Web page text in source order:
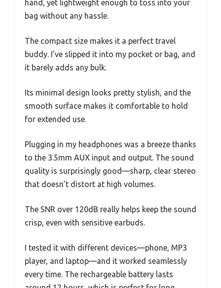
hand, yet lightweight enough to toss into your
bag without any hassle.
The compact size makes it a perfect travel
buddy. I’ve slipped it into my pocket or bag, and
it barely adds any bulk.
Its minimal design looks pretty stylish, and the
smooth surface makes it comfortable to hold
for extended use.
Plugging in my headphones was a breeze thanks
to the 3.5mm AUX input and output. The sound
quality is surprisingly good—sharp, clear stereo
that doesn’t distort at high volumes.
The SNR over 120dB really helps keep the sound
crisp, even with sensitive earbuds.
I tested it with different devices—phone, MP3
player, and laptop—and it worked seamlessly
every time. The rechargeable battery lasts